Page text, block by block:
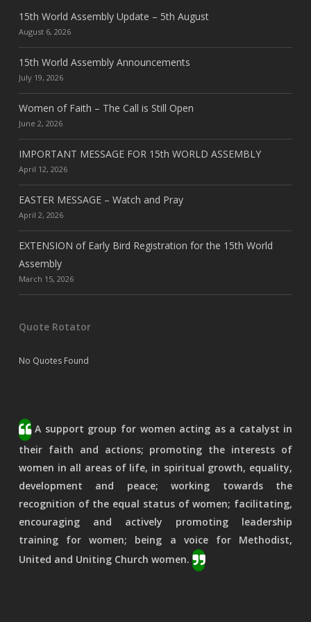
15th World Assembly Update – 5th August
August 6, 2026
15th World Assembly Announcements
July 19, 2026
Women of Faith – The Call is Still Open
June 2, 2026
IMPORTANT MESSAGE FOR 15th WORLD ASSEMBLY
April 12, 2026
EASTER MESSAGE – Watch and Pray
April 2, 2026
EXTENSION of Early Bird Registration for the 15th World
Assembly
March 15, 2026
Quote Rotator
No Quotes Found
A support group for women acting as a catalyst in
their faith and actions; promoting the interests of
women in all areas of life, in spiritual growth, equality,
development and peace; working towards the
recognition of the equal status of women; facilitating,
encouraging and actively promoting leadership
training for women; being a voice for Methodist,
United and Uniting Church women.